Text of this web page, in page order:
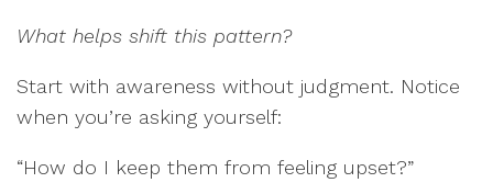
What helps shift this pattern?
Start with awareness without judgment. Notice
when you’re asking yourself:
“How do I keep them from feeling upset?”